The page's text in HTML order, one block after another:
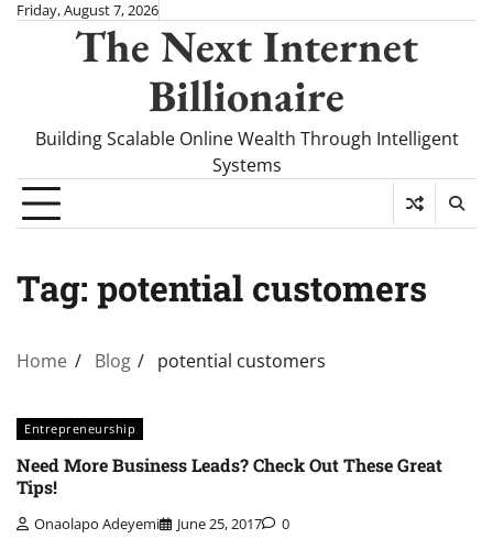
SkipFriday, August 7, 2026
The Next Internet
Billionaire
Building Scalable Online Wealth Through Intelligent
Systems
Tag: potential customers
Home Blog potential customers
Entrepreneurship
Need More Business Leads? Check Out These Great
Tips!
Onaolapo Adeyemi June 25, 2017 0